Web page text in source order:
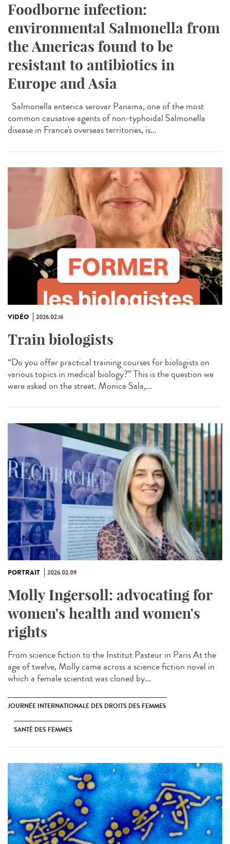
Foodborne infection:
environmental Salmonella from
the Americas found to be
resistant to antibiotics in
Europe and Asia
Salmonella enterica serovar Panama, one of the most
common causative agents of non-typhoidal Salmonella
disease in France's overseas territories, is...
VIDÉO 2026.02.16
Train biologists
“Do you offer practical training courses for biologists on
various topics in medical biology?” This is the question we
were asked on the street. Monica Sala,...
PORTRAIT 2026.02.09
Molly Ingersoll: advocating for
women's health and women's
rights
From science fiction to the Institut Pasteur in Paris At the
age of twelve, Molly came across a science fiction novel in
which a female scientist was cloned by...
JOURNÉE INTERNATIONALE DES DROITS DES FEMMES
SANTÉ DES FEMMES